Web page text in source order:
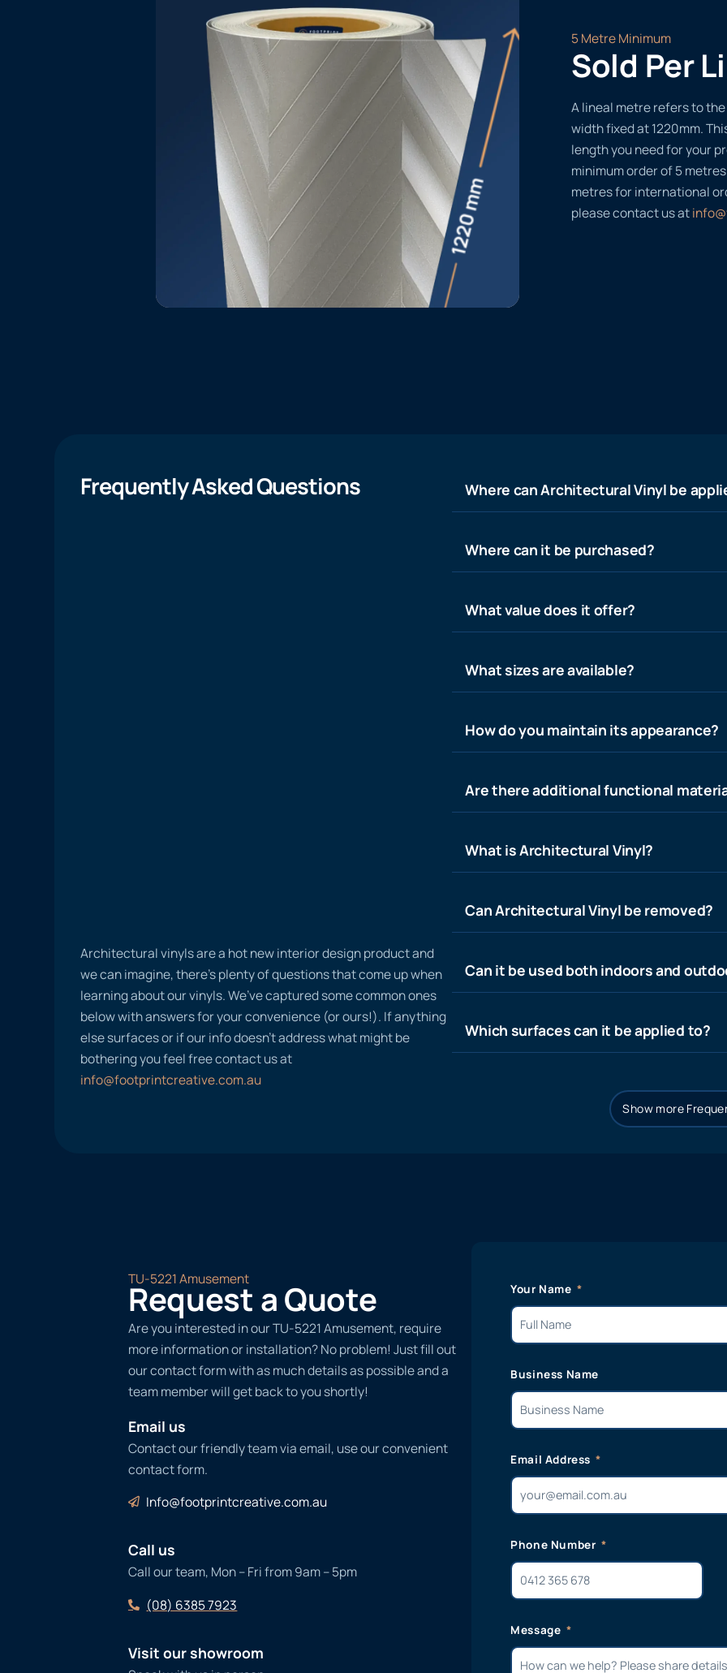
5 Metre Minimum
Sold Per
A lineal metre refers to
width fixed at 1220mm.
length you need for your
minimum order of 5
metres for international
please contact us at
Frequently Asked Questions
Architectural vinyls are a hot new interior design product and
we can imagine, there’s plenty of questions that come up when
learning about our vinyls. We’ve captured some common ones
below with answers for your convenience (or ours!). If anything
else surfaces or if our info doesn’t address what might be
bothering you feel free contact us at
info@footprintcreative.com.au
Where can Architectural Vinyl be
Where can it be purchased?
What value does it offer?
What sizes are available?
How do you maintain its appearance?
Are there additional functional
What is Architectural Vinyl?
Can Architectural Vinyl be removed?
Can it be used both indoors and
Which surfaces can it be applied to?
Show more
TU-5221 Amusement
Request a Quote
Are you interested in our TU-5221 Amusement, require
more information or installation? No problem! Just fill out
our contact form with as much details as possible and a
team member will get back to you shortly!
Email us
Contact our friendly team via email, use our convenient
contact form.
Info@footprintcreative.com.au
Call us
Call our team, Mon – Fri from 9am – 5pm
(08) 6385 7923
Visit our showroom
Your Name
Business Name
Email Address
Phone Number
Message